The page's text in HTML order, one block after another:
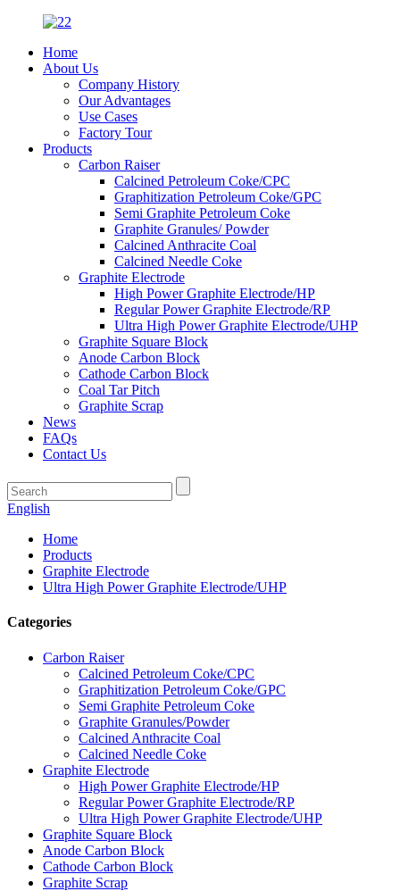
Home
About Us
Company History
Our Advantages
Use Cases
Factory Tour
Products
Carbon Raiser
Calcined Petroleum Coke/CPC
Graphitization Petroleum Coke/GPC
Semi Graphite Petroleum Coke
Graphite Granules/ Powder
Calcined Anthracite Coal
Calcined Needle Coke
Graphite Electrode
High Power Graphite Electrode/HP
Regular Power Graphite Electrode/RP
Ultra High Power Graphite Electrode/UHP
Graphite Square Block
Anode Carbon Block
Cathode Carbon Block
Coal Tar Pitch
Graphite Scrap
News
FAQs
Contact Us
English
Home
Products
Graphite Electrode
Ultra High Power Graphite Electrode/UHP
Categories
Carbon Raiser
Calcined Petroleum Coke/CPC
Graphitization Petroleum Coke/GPC
Semi Graphite Petroleum Coke
Graphite Granules/Powder
Calcined Anthracite Coal
Calcined Needle Coke
Graphite Electrode
High Power Graphite Electrode/HP
Regular Power Graphite Electrode/RP
Ultra High Power Graphite Electrode/UHP
Graphite Square Block
Anode Carbon Block
Cathode Carbon Block
Graphite Scrap